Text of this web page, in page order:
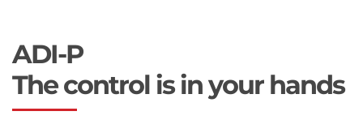
ADI-P
The control is in your hands